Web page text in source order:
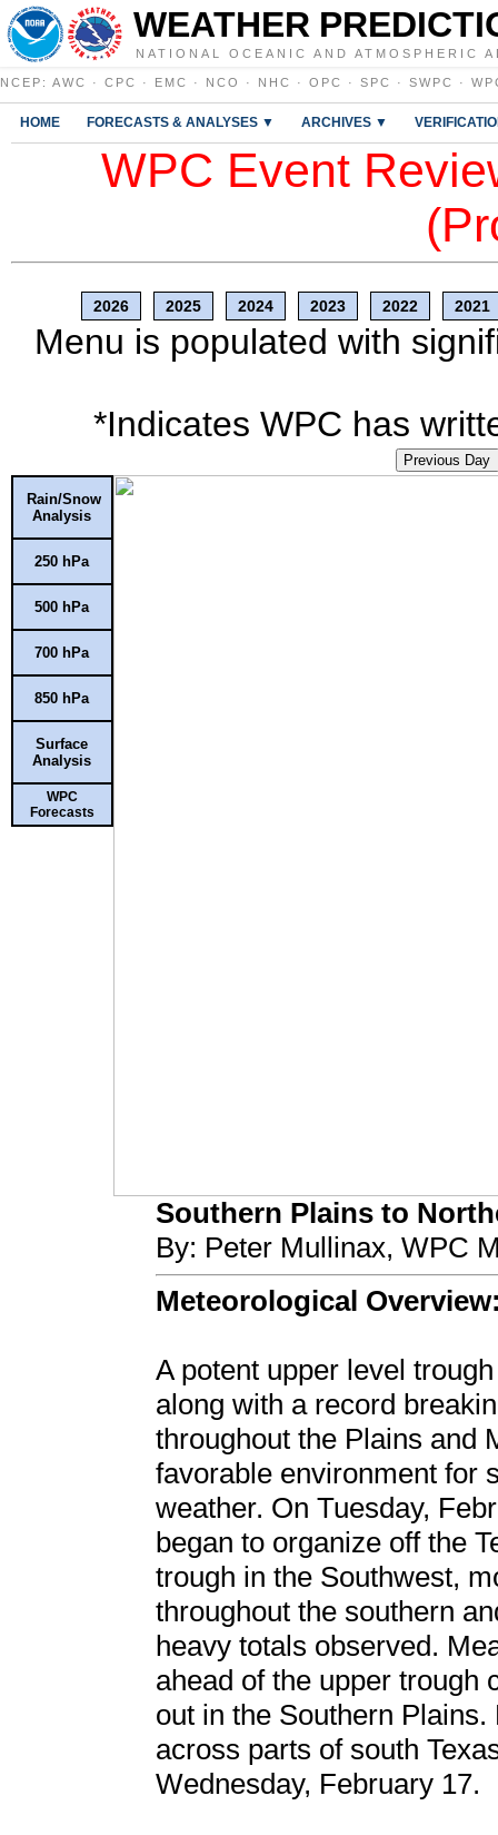
WEATHER
NATIONAL OCEANIC AND ATMOSPHERIC
NCEP : AWC · CPC · EMC · NCO · NHC · OPC · SPC · SWPC ·
HOME FORECASTS & ANALYSES ▼ ARCHIVES ▼
WPC Event
2026 2025 2024 2023 2022 2021
Menu is populated with
*Indicates WPC has
Previous Day
Rain/Snow
Analysis
250 hPa
500 hPa
700 hPa
850 hPa
Surface
Analysis
WPC
Forecasts
Southern Plains to
By: Peter Mullinax, WPC
Meteorological
A potent upper level
along with a record
throughout the Plains and
favorable environment for
weather. On Tuesday,
began to organize off the
trough in the Southwest,
throughout the southern
heavy totals observed.
ahead of the upper trough
out in the Southern
across parts of south
Wednesday, February 17.